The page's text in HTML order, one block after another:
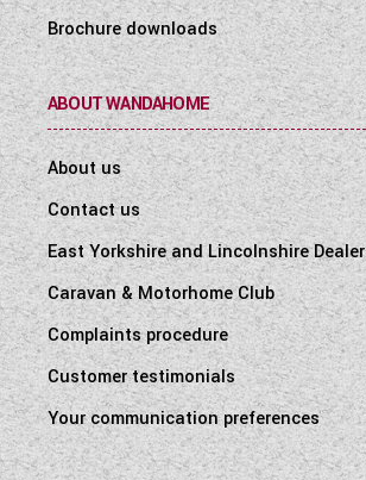
Brochure downloads
ABOUT WANDAHOME
About us
Contact us
East Yorkshire and Lincolnshire Dealer
Caravan & Motorhome Club
Complaints procedure
Customer testimonials
Your communication preferences